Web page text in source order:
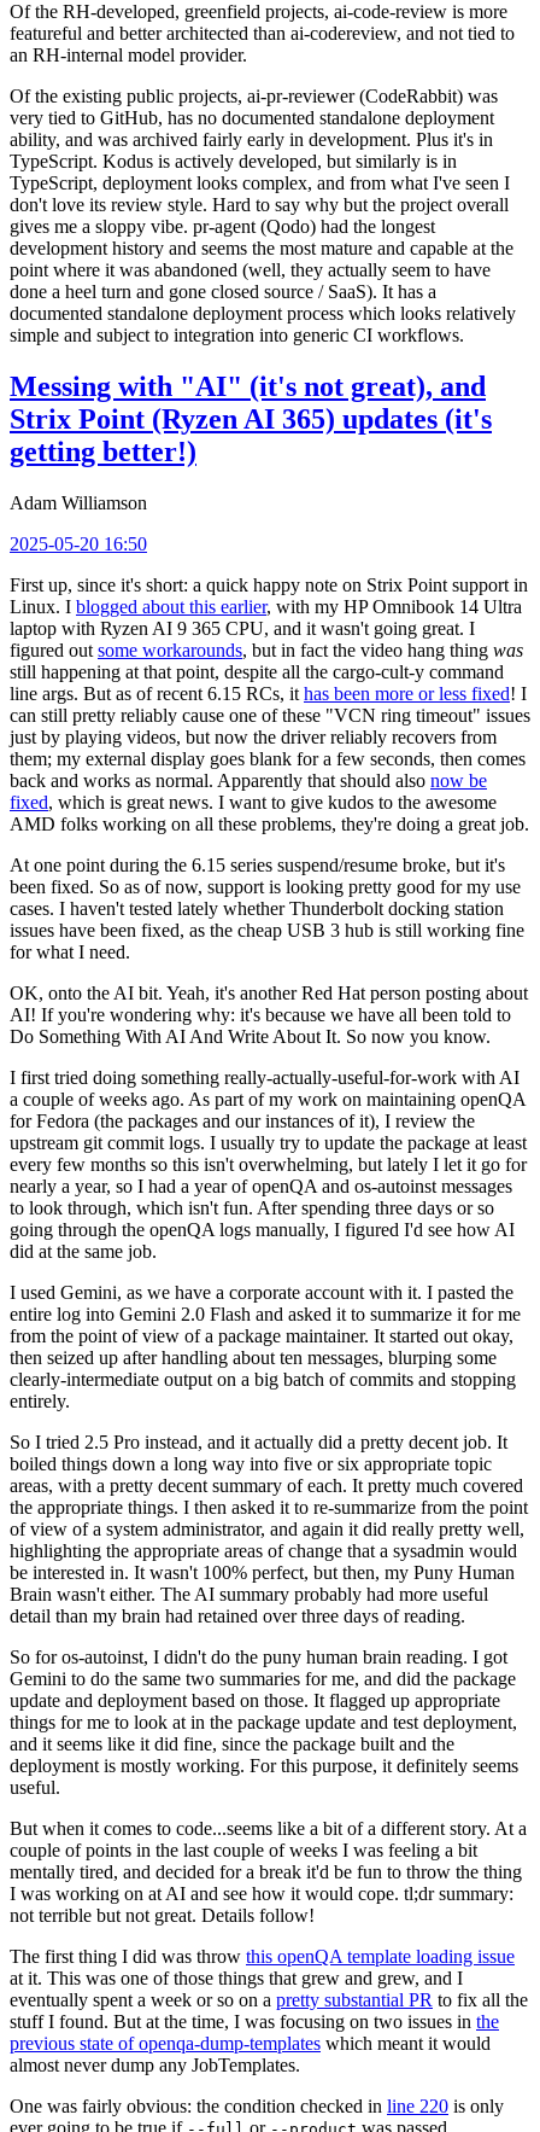
Of the RH-developed, greenfield projects, ai-code-review is more
featureful and better architected than ai-codereview, and not tied to
an RH-internal model provider.
Of the existing public projects, ai-pr-reviewer (CodeRabbit) was
very tied to GitHub, has no documented standalone deployment
ability, and was archived fairly early in development. Plus it's in
TypeScript. Kodus is actively developed, but similarly is in
TypeScript, deployment looks complex, and from what I've seen I
don't love its review style. Hard to say why but the project overall
gives me a sloppy vibe. pr-agent (Qodo) had the longest
development history and seems the most mature and capable at the
point where it was abandoned (well, they actually seem to have
done a heel turn and gone closed source / SaaS). It has a
documented standalone deployment process which looks relatively
simple and subject to integration into generic CI workflows.
Messing with "AI" (it's not great), and
Strix Point (Ryzen AI 365) updates (it's
getting better!)
Adam Williamson
2025-05-20 16:50
First up, since it's short: a quick happy note on Strix Point support in
Linux. I blogged about this earlier, with my HP Omnibook 14 Ultra
laptop with Ryzen AI 9 365 CPU, and it wasn't going great. I
figured out some workarounds, but in fact the video hang thing was
still happening at that point, despite all the cargo-cult-y command
line args. But as of recent 6.15 RCs, it has been more or less fixed! I
can still pretty reliably cause one of these "VCN ring timeout" issues
just by playing videos, but now the driver reliably recovers from
them; my external display goes blank for a few seconds, then comes
back and works as normal. Apparently that should also now be
fixed, which is great news. I want to give kudos to the awesome
AMD folks working on all these problems, they're doing a great job.
At one point during the 6.15 series suspend/resume broke, but it's
been fixed. So as of now, support is looking pretty good for my use
cases. I haven't tested lately whether Thunderbolt docking station
issues have been fixed, as the cheap USB 3 hub is still working fine
for what I need.
OK, onto the AI bit. Yeah, it's another Red Hat person posting about
AI! If you're wondering why: it's because we have all been told to
Do Something With AI And Write About It. So now you know.
I first tried doing something really-actually-useful-for-work with AI
a couple of weeks ago. As part of my work on maintaining openQA
for Fedora (the packages and our instances of it), I review the
upstream git commit logs. I usually try to update the package at least
every few months so this isn't overwhelming, but lately I let it go for
nearly a year, so I had a year of openQA and os-autoinst messages
to look through, which isn't fun. After spending three days or so
going through the openQA logs manually, I figured I'd see how AI
did at the same job.
I used Gemini, as we have a corporate account with it. I pasted the
entire log into Gemini 2.0 Flash and asked it to summarize it for me
from the point of view of a package maintainer. It started out okay,
then seized up after handling about ten messages, blurping some
clearly-intermediate output on a big batch of commits and stopping
entirely.
So I tried 2.5 Pro instead, and it actually did a pretty decent job. It
boiled things down a long way into five or six appropriate topic
areas, with a pretty decent summary of each. It pretty much covered
the appropriate things. I then asked it to re-summarize from the point
of view of a system administrator, and again it did really pretty well,
highlighting the appropriate areas of change that a sysadmin would
be interested in. It wasn't 100% perfect, but then, my Puny Human
Brain wasn't either. The AI summary probably had more useful
detail than my brain had retained over three days of reading.
So for os-autoinst, I didn't do the puny human brain reading. I got
Gemini to do the same two summaries for me, and did the package
update and deployment based on those. It flagged up appropriate
things for me to look at in the package update and test deployment,
and it seems like it did fine, since the package built and the
deployment is mostly working. For this purpose, it definitely seems
useful.
But when it comes to code...seems like a bit of a different story. At a
couple of points in the last couple of weeks I was feeling a bit
mentally tired, and decided for a break it'd be fun to throw the thing
I was working on at AI and see how it would cope. tl;dr summary:
not terrible but not great. Details follow!
The first thing I did was throw this openQA template loading issue
at it. This was one of those things that grew and grew, and I
eventually spent a week or so on a pretty substantial PR to fix all the
stuff I found. But at the time, I was focusing on two issues in the
previous state of openqa-dump-templates which meant it would
almost never dump any JobTemplates.
One was fairly obvious: the condition checked in line 220 is only
ever going to be true if
or was passed.